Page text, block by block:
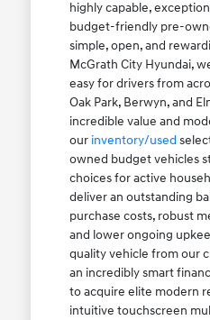
highly capable,
budget-friendly pre-
simple, open, and
McGrath City Hyundai,
easy for drivers from
Oak Park, Berwyn, and
incredible value and
our inventory/used
owned budget vehicles
choices for active
deliver an outstanding
purchase costs, robust
and lower ongoing
quality vehicle from our
an incredibly smart
to acquire elite modern
intuitive touchscreen